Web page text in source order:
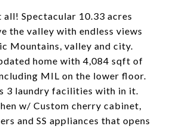
Spectacular 10.33 acres
the valley with endless views
Mountains, valley and city.
home with 4,084 sqft of
MIL on the lower floor.
3 laundry facilities with in it.
w/ Custom cherry cabinet,
and SS appliances that opens